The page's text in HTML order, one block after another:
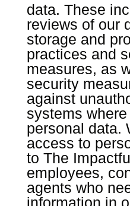
data. These
reviews of our
storage and
practices and
measures, as
security
against
systems
personal data.
access to
to The
employees,
agents who
information in